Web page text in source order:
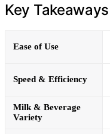
Key Takeaways
Ease of Use
Speed & Efficiency
Milk & Beverage
Variety